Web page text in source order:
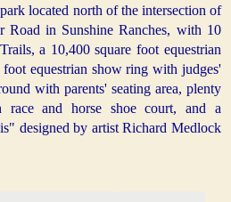
located north of the intersection of
Road in Sunshine Ranches, with 10
a 10,400 square foot equestrian
equestrian show ring with judges'
with parents' seating area, plenty
and horse shoe court, and a
designed by artist Richard Medlock